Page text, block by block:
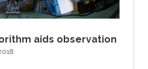
aids observation